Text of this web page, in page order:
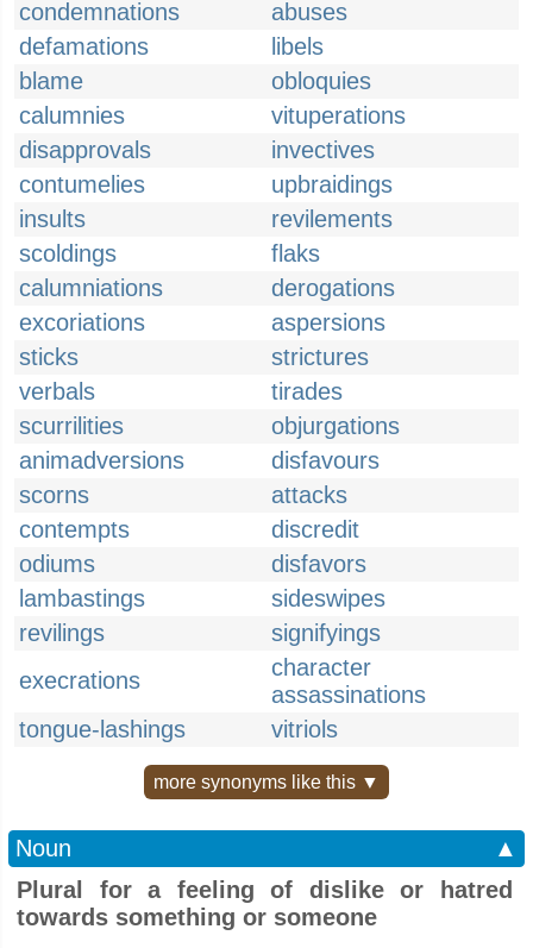
condemnations
abuses
defamations
libels
blame
obloquies
calumnies
vituperations
disapprovals
invectives
contumelies
upbraidings
insults
revilements
scoldings
flaks
calumniations
derogations
excoriations
aspersions
sticks
strictures
verbals
tirades
scurrilities
objurgations
animadversions
disfavours
scorns
attacks
contempts
discredit
odiums
disfavors
lambastings
sideswipes
revilings
signifyings
execrations
character
assassinations
tongue-lashings
vitriols
more synonyms like this ▼
Noun
▲
Plural for a feeling of dislike or hatred
towards something or someone